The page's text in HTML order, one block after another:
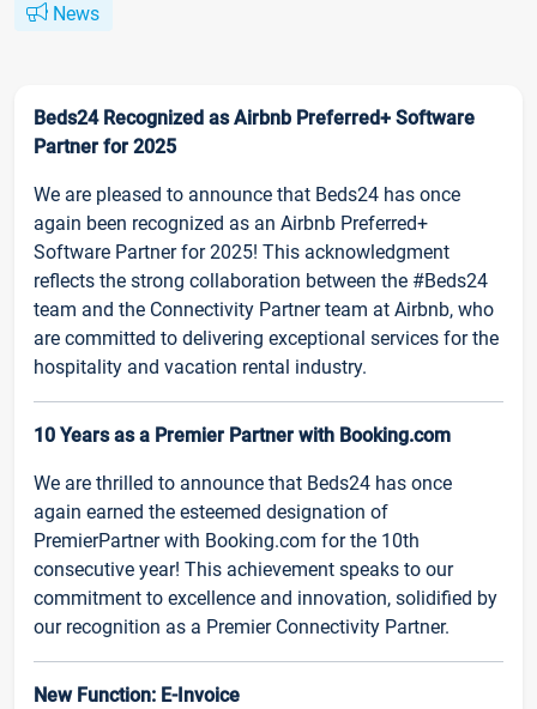
News
Beds24 Recognized as Airbnb Preferred+ Software
Partner for 2025
We are pleased to announce that Beds24 has once
again been recognized as an Airbnb Preferred+
Software Partner for 2025! This acknowledgment
reflects the strong collaboration between the #Beds24
team and the Connectivity Partner team at Airbnb, who
are committed to delivering exceptional services for the
hospitality and vacation rental industry.
10 Years as a Premier Partner with Booking.com
We are thrilled to announce that Beds24 has once
again earned the esteemed designation of
PremierPartner with Booking.com for the 10th
consecutive year! This achievement speaks to our
commitment to excellence and innovation, solidified by
our recognition as a Premier Connectivity Partner.
New Function: E-Invoice